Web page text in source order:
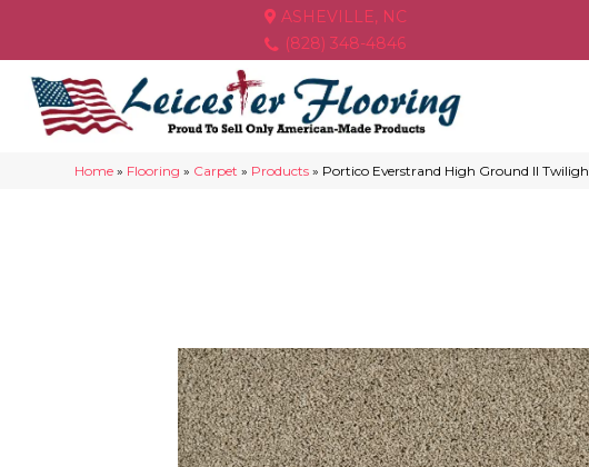
ASHEVILLE, NC
(828) 348-4846
Home » Flooring » Carpet » Products » Portico Everstrand High Ground II